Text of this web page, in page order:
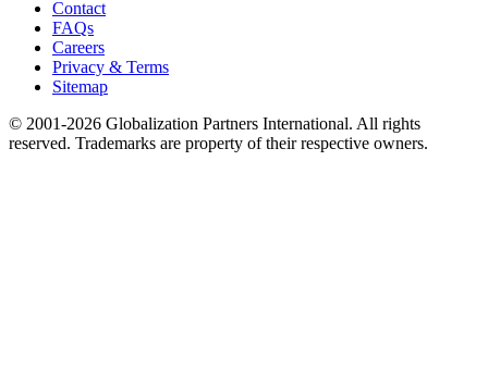
Contact
FAQs
Careers
Privacy & Terms
Sitemap
© 2001-2026 Globalization Partners International. All rights
reserved. Trademarks are property of their respective owners.